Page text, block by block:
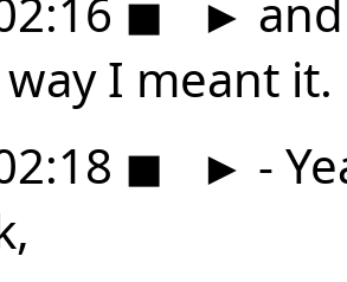
◼ ►
I meant it.
◼ ► -